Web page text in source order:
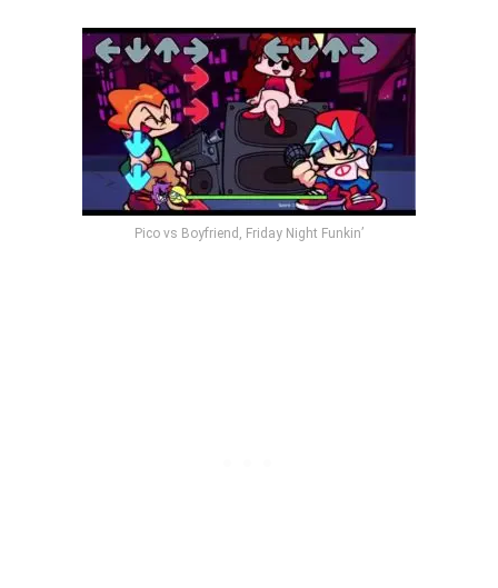
Pico vs Boyfriend, Friday Night Funkin’